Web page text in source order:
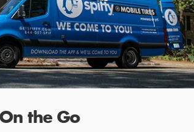
the Go